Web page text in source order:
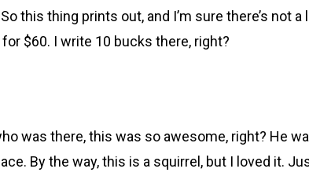
this thing prints out, and I’m sure there’s not
$60. I write 10 bucks there, right?
was there, this was so awesome, right? He
By the way, this is a squirrel, but I loved it.